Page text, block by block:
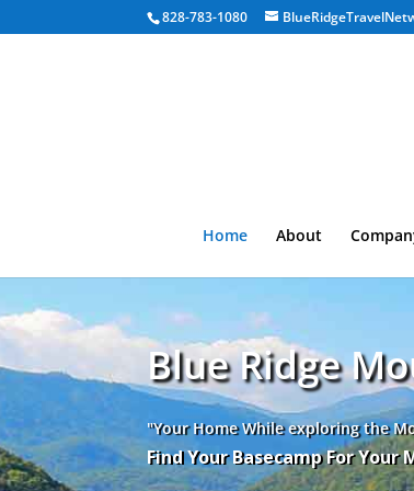
828-783-1080
Home About
Blue Ridge
"Your Home While exploring the
Find Your Basecamp For